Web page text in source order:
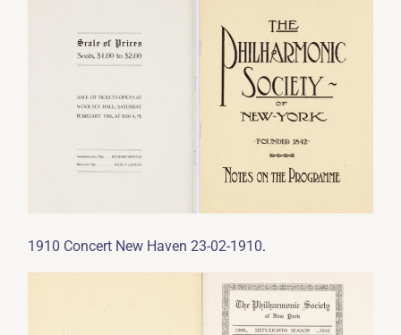
1910 Concert New Haven 23-02-1910.